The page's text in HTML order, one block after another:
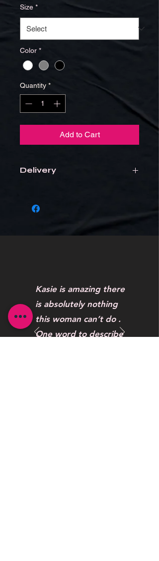
Size *
Color *
Quantity *
Add to Cart
Delivery
Kasie is amazing there
is absolutely nothing
this woman can’t do .
One word to describe